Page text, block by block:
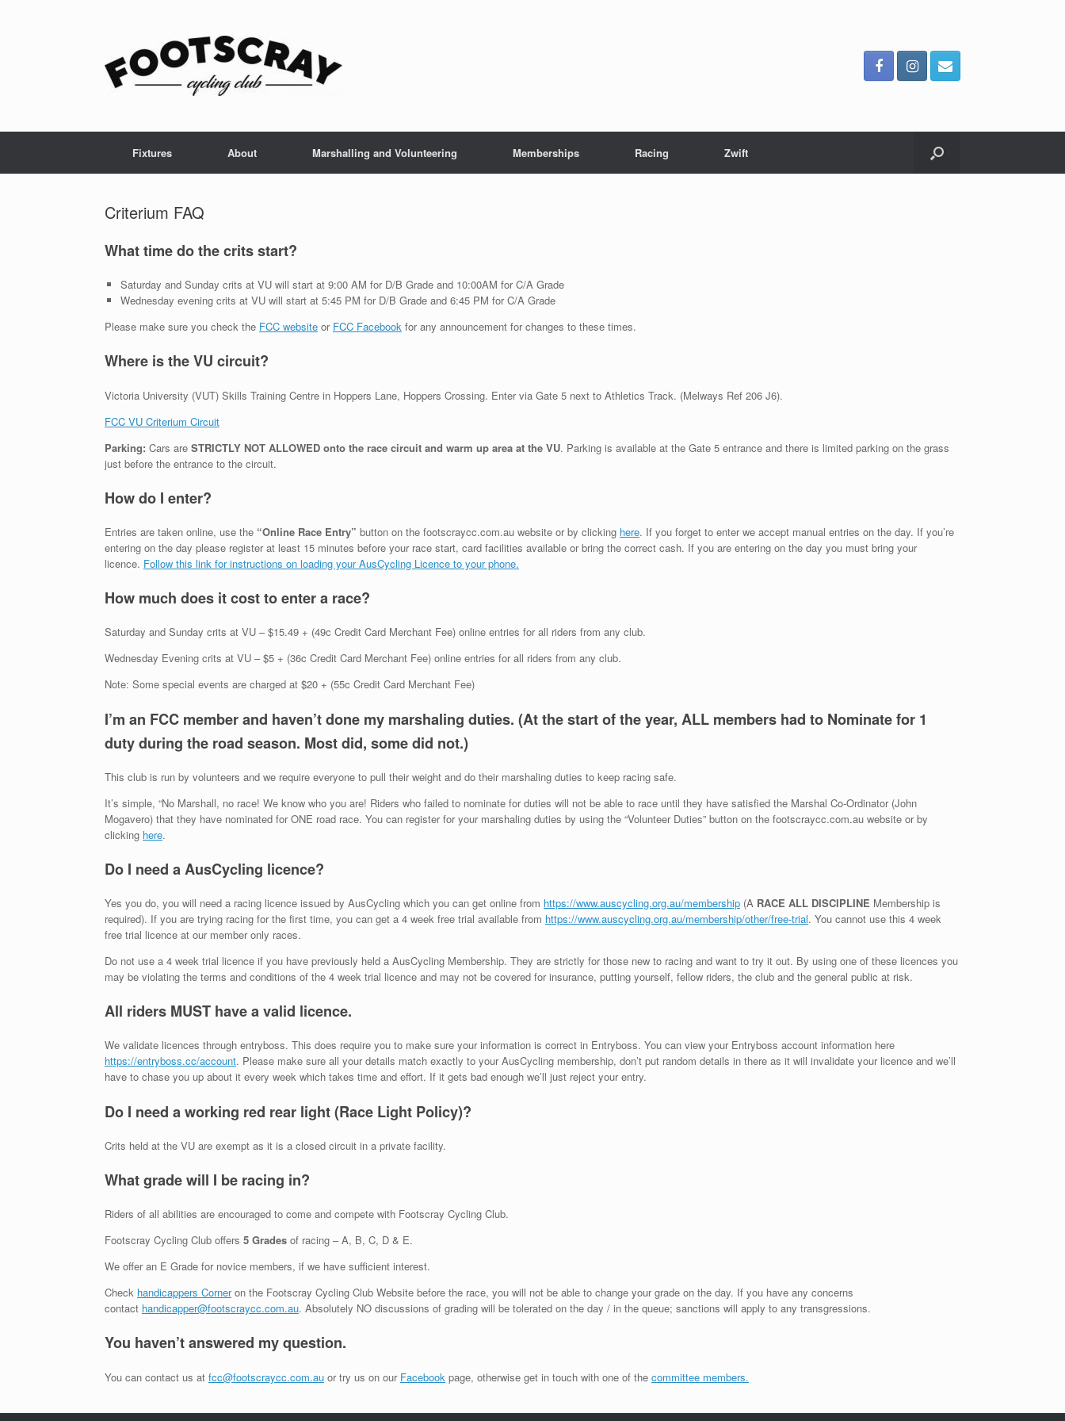
Fixtures About Marshalling and Volunteering Memberships Racing Zwift
Criterium FAQ
What time do the crits start?
Saturday and Sunday crits at VU will start at 9:00 AM for D/B Grade and 10:00AM for C/A Grade
Wednesday evening crits at VU will start at 5:45 PM for D/B Grade and 6:45 PM for C/A Grade
Please make sure you check the FCC website or FCC Facebook for any announcement for changes to these times.
Where is the VU circuit?
Victoria University (VUT) Skills Training Centre in Hoppers Lane, Hoppers Crossing. Enter via Gate 5 next to Athletics Track. (Melways Ref 206 J6).
FCC VU Criterium Circuit
Parking: Cars are STRICTLY NOT ALLOWED onto the race circuit and warm up area at the VU. Parking is available at the Gate 5 entrance and there is limited parking on the grass
just before the entrance to the circuit.
How do I enter?
Entries are taken online, use the “Online Race Entry” button on the footscraycc.com.au website or by clicking here. If you forget to enter we accept manual entries on the day. If you’re
entering on the day please register at least 15 minutes before your race start, card facilities available or bring the correct cash. If you are entering on the day you must bring your
licence. Follow this link for instructions on loading your AusCycling Licence to your phone.
How much does it cost to enter a race?
Saturday and Sunday crits at VU – $15.49 + (49c Credit Card Merchant Fee) online entries for all riders from any club.
Wednesday Evening crits at VU – $5 + (36c Credit Card Merchant Fee) online entries for all riders from any club.
Note: Some special events are charged at $20 + (55c Credit Card Merchant Fee)
I’m an FCC member and haven’t done my marshaling duties. (At the start of the year, ALL members had to Nominate for 1
duty during the road season. Most did, some did not.)
This club is run by volunteers and we require everyone to pull their weight and do their marshaling duties to keep racing safe.
It’s simple, “No Marshall, no race! We know who you are! Riders who failed to nominate for duties will not be able to race until they have satisfied the Marshal Co-Ordinator (John
Mogavero) that they have nominated for ONE road race. You can register for your marshaling duties by using the “Volunteer Duties” button on the footscraycc.com.au website or by
clicking here.
Do I need a AusCycling licence?
Yes you do, you will need a racing licence issued by AusCycling which you can get online from https://www.auscycling.org.au/membership (A RACE ALL DISCIPLINE Membership is
required). If you are trying racing for the first time, you can get a 4 week free trial available from https://www.auscycling.org.au/membership/other/free-trial. You cannot use this 4 week
free trial licence at our member only races.
Do not use a 4 week trial licence if you have previously held a AusCycling Membership. They are strictly for those new to racing and want to try it out. By using one of these licences you
may be violating the terms and conditions of the 4 week trial licence and may not be covered for insurance, putting yourself, fellow riders, the club and the general public at risk.
All riders MUST have a valid licence.
We validate licences through entryboss. This does require you to make sure your information is correct in Entryboss. You can view your Entryboss account information here
https://entryboss.cc/account. Please make sure all your details match exactly to your AusCycling membership, don’t put random details in there as it will invalidate your licence and we’ll
have to chase you up about it every week which takes time and effort. If it gets bad enough we’ll just reject your entry.
Do I need a working red rear light (Race Light Policy)?
Crits held at the VU are exempt as it is a closed circuit in a private facility.
What grade will I be racing in?
Riders of all abilities are encouraged to come and compete with Footscray Cycling Club.
Footscray Cycling Club offers 5 Grades of racing – A, B, C, D & E.
We offer an E Grade for novice members, if we have sufficient interest.
Check handicappers Corneron the Footscray Cycling Club Website before the race, you will not be able to change your grade on the day. If you have any concerns
contact handicapper@footscraycc.com.au. Absolutely NO discussions of grading will be tolerated on the day / in the queue; sanctions will apply to any transgressions.
You haven’t answered my question.
You can contact us at fcc@footscraycc.com.au or try us on our Facebook page, otherwise get in touch with one of the committee members.